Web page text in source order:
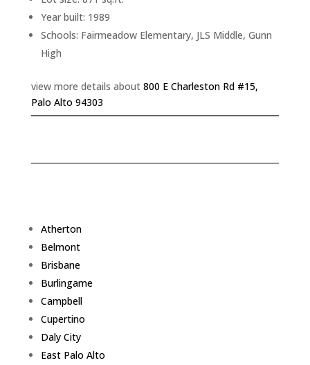
Year built: 1989
Schools: Fairmeadow Elementary, JLS Middle, Gunn
High
view more details about 800 E Charleston Rd #15,
Palo Alto 94303
Atherton
Belmont
Brisbane
Burlingame
Campbell
Cupertino
Daly City
East Palo Alto